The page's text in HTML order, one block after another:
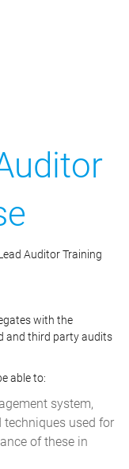
Auditor Training
with the
and third party audits
able to:
system,
techniques used for
of these in